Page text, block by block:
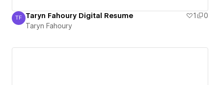
Taryn Fahoury
TF Taryn Fahoury Digital Resume 1
0
Taryn Fahoury